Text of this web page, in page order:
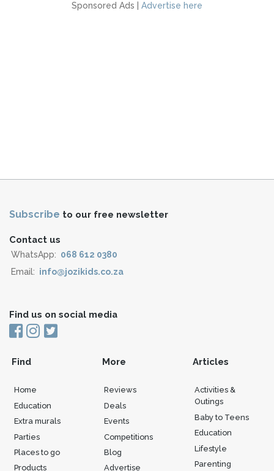
Sponsored Ads | Advertise here
Subscribe to our free newsletter
Contact us
WhatsApp: 068 612 0380
Email: info@jozikids.co.za
Find us on social media
Find
Home
Education
Extra murals
Parties
Places to go
Products
More
Reviews
Deals
Events
Competitions
Blog
Advertise
Articles
Activities &
Outings
Baby to Teens
Education
Lifestyle
Parenting